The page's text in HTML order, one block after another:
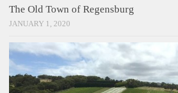
The Old Town of Regensburg
JANUARY 1, 2020